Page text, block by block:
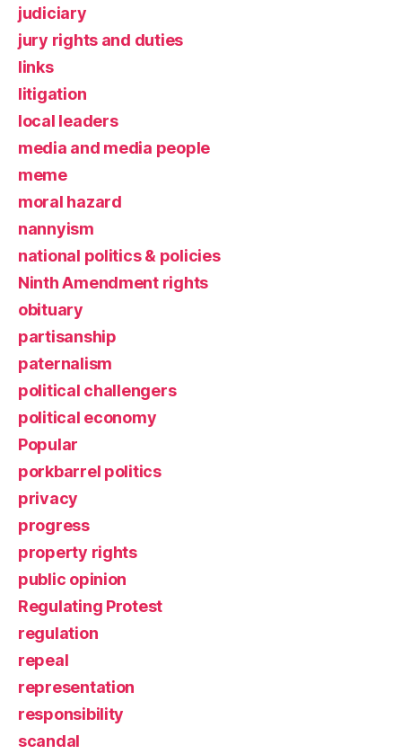
judiciary
jury rights and duties
links
litigation
local leaders
media and media people
meme
moral hazard
nannyism
national politics & policies
Ninth Amendment rights
obituary
partisanship
paternalism
political challengers
political economy
Popular
porkbarrel politics
privacy
progress
property rights
public opinion
Regulating Protest
regulation
repeal
representation
responsibility
scandal